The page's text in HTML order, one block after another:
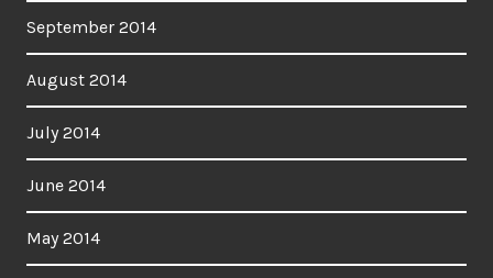
September 2014
August 2014
July 2014
June 2014
May 2014